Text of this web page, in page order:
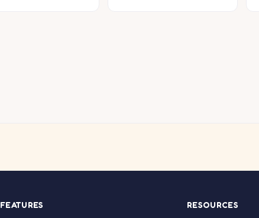
FEATURES RESOURCES